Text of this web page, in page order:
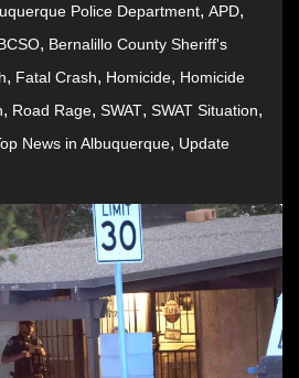
Police Department, APD,
, Bernalillo County Sheriff's
, Fatal Crash, Homicide, Homicide
, Road Rage, SWAT, SWAT Situation,
News in Albuquerque, Update